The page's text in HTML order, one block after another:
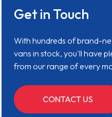
Get in Touch
With hundreds of brand-
vans in stock, you'll have
from our range of every
CONTACT US